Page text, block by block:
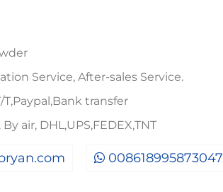
Service, After-sales Service.
T,Paypal,Bank transfer
By air, DHL,UPS,FEDEX,TNT
008618995873047